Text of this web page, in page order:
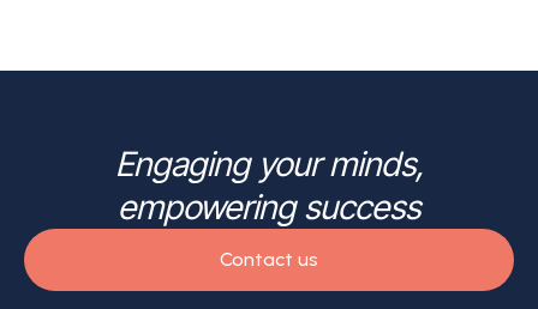
Engaging your minds,
empowering success
Contact us